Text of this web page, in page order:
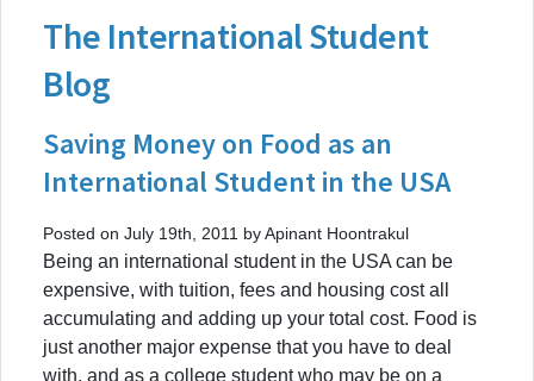
The International Student
Blog
Saving Money on Food as an
International Student in the USA
Posted on July 19th, 2011 by Apinant Hoontrakul
Being an international student in the USA can be
expensive, with tuition, fees and housing cost all
accumulating and adding up your total cost. Food is
just another major expense that you have to deal
with, and as a college student who may be on a